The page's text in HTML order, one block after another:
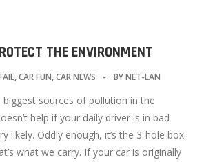
THE ENVIRONMENT
,CAR FUN,CAR NEWS BYNET-LAN
sources of pollution in the
help if your daily driver is in bad
likely. Oddly enough, it’s the 3-hole box
what we carry. If your car is originally